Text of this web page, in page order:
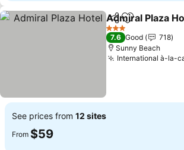
ShareAdd to
Admiral Plaza
3 Stars
7.6 Good
718
Sunny Beach
International à-la-
See prices from 12 sites
From $59